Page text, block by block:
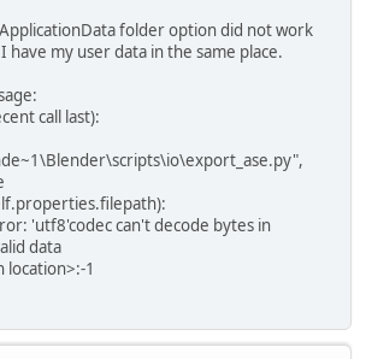
folder option did not work
have my user data in the same place.
call last):
'utf8'codec can't decode bytes in
data
location>:-1